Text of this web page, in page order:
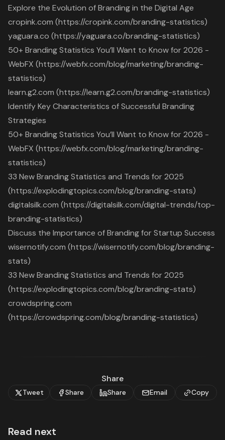
Explore the Evolution of Branding in the Digital Age
cropink.com (https://cropink.com/branding-statistics)
yaguara.co (https://yaguara.co/branding-statistics)
50+ Branding Statistics You’ll Want to Know for 2026 -
WebFX (https://webfx.com/blog/marketing/branding-
statistics)
learn.g2.com (https://learn.g2.com/branding-statistics)
Identify Key Characteristics of Successful Branding
Strategies
50+ Branding Statistics You’ll Want to Know for 2026 -
WebFX (https://webfx.com/blog/marketing/branding-
statistics)
33 New Branding Statistics and Trends for 2025
(https://explodingtopics.com/blog/branding-stats)
digitalsilk.com (https://digitalsilk.com/digital-trends/top-
branding-statistics)
Discuss the Importance of Branding for Startup Success
wisernotify.com (https://wisernotify.com/blog/branding-
stats)
33 New Branding Statistics and Trends for 2025
(https://explodingtopics.com/blog/branding-stats)
crowdspring.com
(https://crowdspring.com/blog/branding-statistics)
Share
Tweet Share Share Email Copy
Read next